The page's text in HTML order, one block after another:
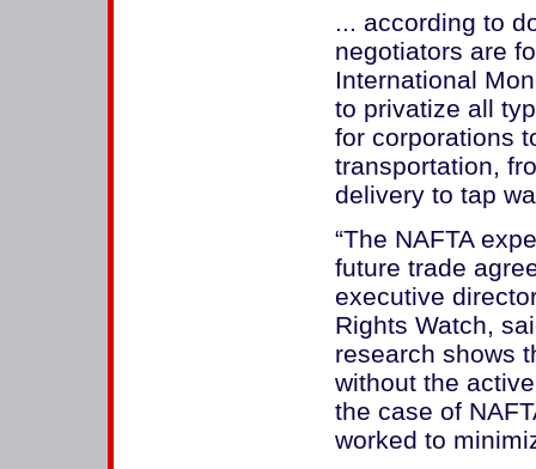
... according to
negotiators are
International
to privatize all
for corporations
transportation,
delivery to tap
“The NAFTA
future trade
executive
Rights Watch,
research shows
without the
the case of
worked to